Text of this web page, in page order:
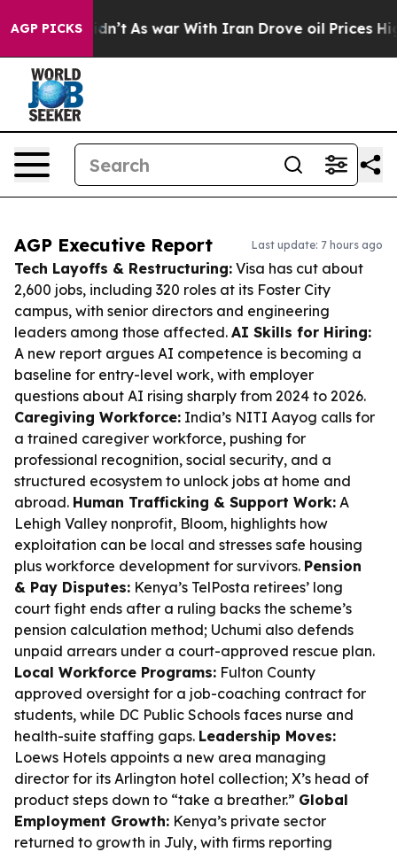
AGP PICKS
Didn’t As war With Iran Drove oil Prices Higher,
AGP Executive Report Last update: 7 hours ago
Tech Layoffs & Restructuring: Visa has cut about
2,600 jobs, including 320 roles at its Foster City
campus, with senior directors and engineering
leaders among those affected. AI Skills for Hiring:
A new report argues AI competence is becoming a
baseline for entry-level work, with employer
questions about AI rising sharply from 2024 to 2026.
Caregiving Workforce: India’s NITI Aayog calls for
a trained caregiver workforce, pushing for
professional recognition, social security, and a
structured ecosystem to unlock jobs at home and
abroad. Human Trafficking & Support Work: A
Lehigh Valley nonprofit, Bloom, highlights how
exploitation can be local and stresses safe housing
plus workforce development for survivors. Pension
& Pay Disputes: Kenya’s TelPosta retirees’ long
court fight ends after a ruling backs the scheme’s
pension calculation method; Uchumi also defends
unpaid arrears under a court-approved rescue plan.
Local Workforce Programs: Fulton County
approved oversight for a job-coaching contract for
students, while DC Public Schools faces nurse and
health-suite staffing gaps. Leadership Moves:
Loews Hotels appoints a new area managing
director for its Arlington hotel collection; X’s head of
product steps down to “take a breather.” Global
Employment Growth: Kenya’s private sector
returned to growth in July, with firms reporting